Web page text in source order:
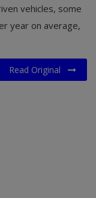
vehicles, some
year on average,
Read Original